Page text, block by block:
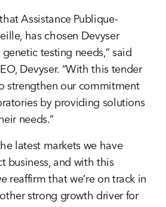
Assistance Publique-
has chosen Devyser
testing needs,” said
Devyser. “With this tender
strengthen our commitment
by providing solutions
needs.”
latest markets we have
business, and with this
reaffirm that we’re on track in
strong growth driver for